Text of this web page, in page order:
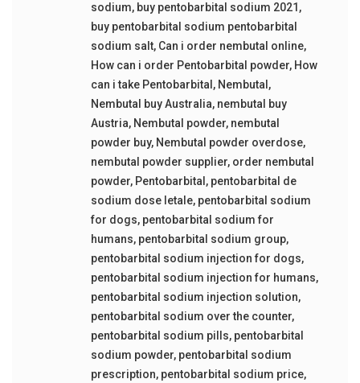
sodium, buy pentobarbital sodium 2021 ,
buy pentobarbital sodium pentobarbital
sodium salt, Can i order nembutal online,
How can i order Pentobarbital powder, How
can i take Pentobarbital , Nembutal ,
Nembutal buy Australia, nembutal buy
Austria, Nembutal powder, nembutal
powder buy, Nembutal powder overdose,
nembutal powder supplier, order nembutal
powder, Pentobarbital , pentobarbital de
sodium dose letale, pentobarbital sodium
for dogs, pentobarbital sodium for
humans, pentobarbital sodium group,
pentobarbital sodium injection for dogs,
pentobarbital sodium injection for humans,
pentobarbital sodium injection solution,
pentobarbital sodium over the counter,
pentobarbital sodium pills, pentobarbital
sodium powder, pentobarbital sodium
prescription, pentobarbital sodium price,